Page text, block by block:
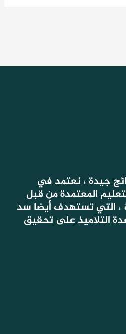
جيدة ، نعتمد في
المعتمدة من قبل
، التي تستهدف أيضا سد
التلاميذ على تحقيق